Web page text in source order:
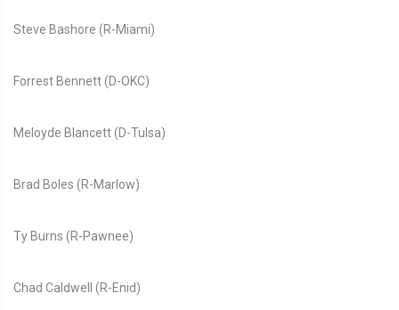
Steve Bashore (R-Miami)
Forrest Bennett (D-OKC)
Meloyde Blancett (D-Tulsa)
Brad Boles (R-Marlow)
Ty Burns (R-Pawnee)
Chad Caldwell (R-Enid)